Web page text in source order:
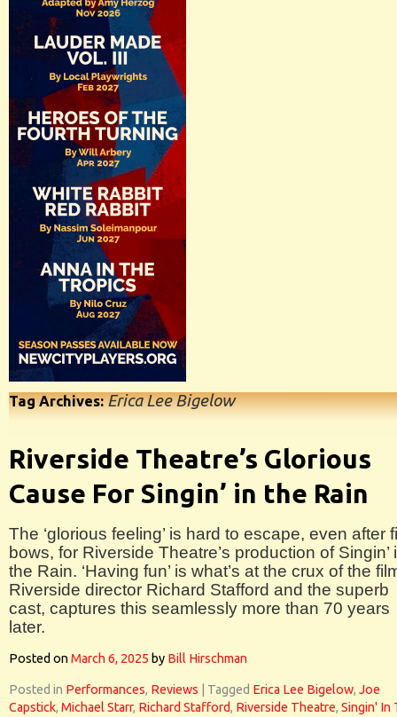
Tag Archives:Erica Lee Bigelow
Riverside Theatre’s Glorious
Cause For Singin’ in the Rain
The ‘glorious feeling’ is hard to escape, even after
bows, for Riverside Theatre’s production of Singin’
the Rain. ‘Having fun’ is what’s at the crux of the
Riverside director Richard Stafford and the superb
cast, captures this seamlessly more than 70 years
later.
Posted onMarch 6, 2025 by Bill Hirschman
Posted in Performances, Reviews Tagged Erica Lee Bigelow, Joe
Capstick, Michael Starr, Richard Stafford, Riverside Theatre, Singin' In